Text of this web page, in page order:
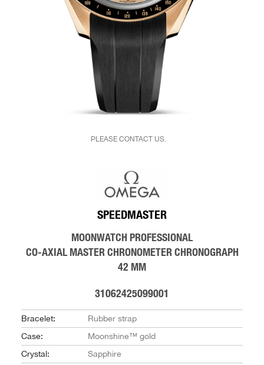
PLEASE CONTACT US.
SPEEDMASTER
MOONWATCH PROFESSIONAL
CO‑AXIAL MASTER CHRONOMETER CHRONOGRAPH
42 MM
31062425099001
Bracelet:
Rubber strap
Case:
Moonshine™ gold
Crystal:
Sapphire